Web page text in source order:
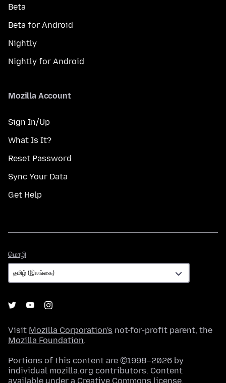
Beta
Beta for Android
Nightly
Nightly for Android
Mozilla Account
Sign In/Up
What Is It?
Reset Password
Sync Your Data
Get Help
மொழி
Visit Mozilla Corporation's not-for-profit parent, the
Mozilla Foundation.
Portions of this content are ©1998–2026 by
individual mozilla.org contributors. Content
available under a Creative Commons license.